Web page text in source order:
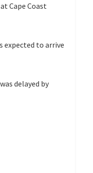
Cape Coast
expected to arrive
delayed by